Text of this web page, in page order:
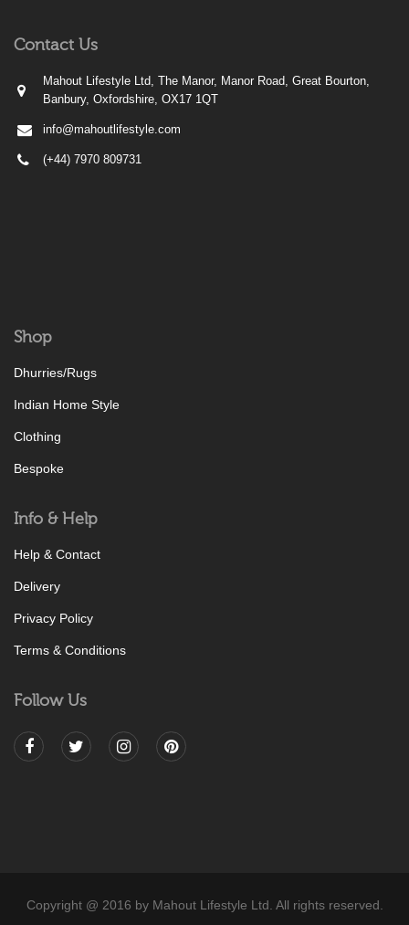
Contact Us
Mahout Lifestyle Ltd, The Manor, Manor Road, Great Bourton,
Banbury, Oxfordshire, OX17 1QT
info@mahoutlifestyle.com
(+44) 7970 809731
Shop
Dhurries/Rugs
Indian Home Style
Clothing
Bespoke
Info & Help
Help & Contact
Delivery
Privacy Policy
Terms & Conditions
Follow Us
Copyright @ 2016 by Mahout Lifestyle Ltd. All rights reserved.